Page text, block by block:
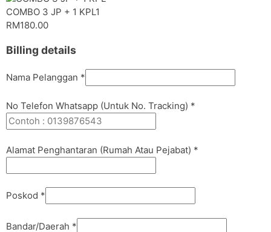
COMBO 3 JP + 1 KPL1
RM180.00
Billing details
Nama Pelanggan *
No Telefon Whatsapp (Untuk No. Tracking) *
Alamat Penghantaran (Rumah Atau Pejabat) *
Poskod *
Bandar/Daerah *